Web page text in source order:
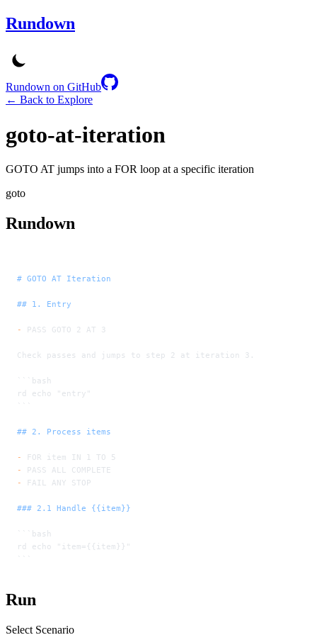
Rundown
Rundown on GitHub
← Back to Explore
goto-at-iteration
GOTO AT jumps into a FOR loop at a specific iteration
goto
Rundown
# GOTO AT Iteration
## 1. Entry
- PASS GOTO 2 AT 3
Check passes and jumps to step 2 at iteration 3.
```bash
rd echo "entry"
```
## 2. Process items
-
FOR item IN 1 TO 5
-
PASS ALL COMPLETE
-
FAIL ANY STOP
### 2.1 Handle {{item}}
```bash
rd echo "item={{item}}"
```
Run
Select Scenario